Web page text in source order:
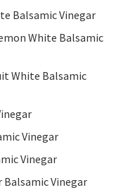
Balsamic Vinegar
White Balsamic
White Balsamic
Vinegar
Vinegar
Balsamic Vinegar